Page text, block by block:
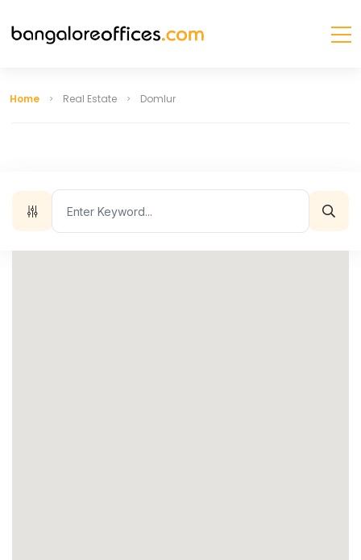
Home Real Estate Domlur